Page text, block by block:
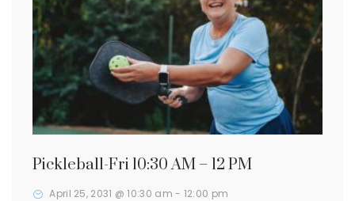
Pickleball-Fri 10:30 AM – 12 PM
April 25, 2031 @ 10:30 am - 12:00 pm